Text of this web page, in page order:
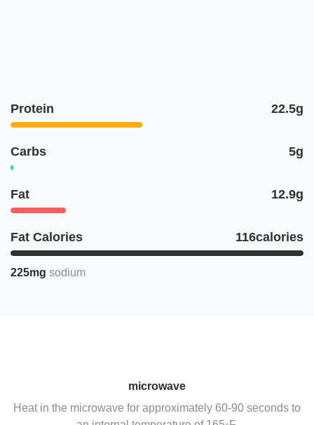
Protein 22.5g
Carbs 5g
Fat 12.9g
Fat Calories 116calories
225mg sodium
microwave
Heat in the microwave for approximately 60-90 seconds to